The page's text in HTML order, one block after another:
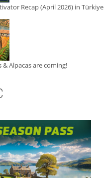
Recap (April 2026) in Türkiye
Alpacas are coming!